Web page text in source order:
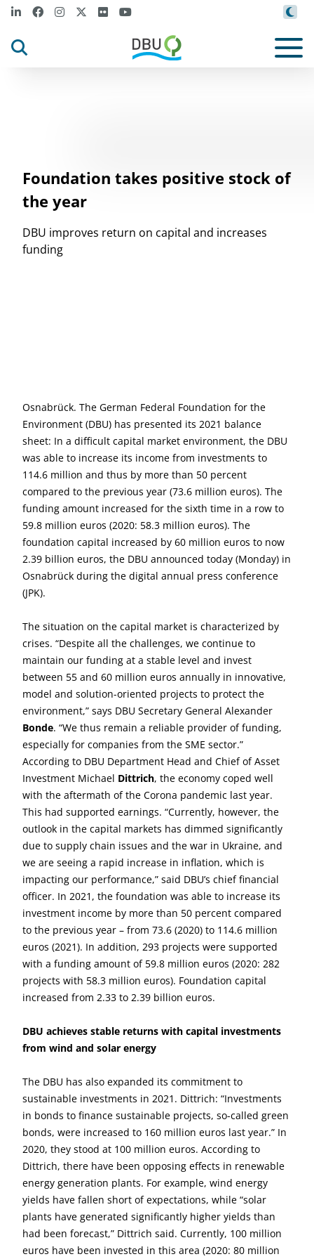
Foundation takes positive stock of
the year
DBU improves return on capital and increases
funding
Osnabrück. The German Federal Foundation for the
Environment (DBU) has presented its 2021 balance
sheet: In a difficult capital market environment, the DBU
was able to increase its income from investments to
114.6 million and thus by more than 50 percent
compared to the previous year (73.6 million euros). The
funding amount increased for the sixth time in a row to
59.8 million euros (2020: 58.3 million euros). The
foundation capital increased by 60 million euros to now
2.39 billion euros, the DBU announced today (Monday) in
Osnabrück during the digital annual press conference
(JPK).
The situation on the capital market is characterized by
crises. “Despite all the challenges, we continue to
maintain our funding at a stable level and invest
between 55 and 60 million euros annually in innovative,
model and solution-oriented projects to protect the
environment,” says DBU Secretary General Alexander
Bonde. “We thus remain a reliable provider of funding,
especially for companies from the SME sector.”
According to DBU Department Head and Chief of Asset
Investment Michael Dittrich, the economy coped well
with the aftermath of the Corona pandemic last year.
This had supported earnings. “Currently, however, the
outlook in the capital markets has dimmed significantly
due to supply chain issues and the war in Ukraine, and
we are seeing a rapid increase in inflation, which is
impacting our performance,” said DBU’s chief financial
officer. In 2021, the foundation was able to increase its
investment income by more than 50 percent compared
to the previous year – from 73.6 (2020) to 114.6 million
euros (2021). In addition, 293 projects were supported
with a funding amount of 59.8 million euros (2020: 282
projects with 58.3 million euros). Foundation capital
increased from 2.33 to 2.39 billion euros.
DBU achieves stable returns with capital investments
from wind and solar energy
The DBU has also expanded its commitment to
sustainable investments in 2021. Dittrich: “Investments
in bonds to finance sustainable projects, so-called green
bonds, were increased to 160 million euros last year.” In
2020, they stood at 100 million euros. According to
Dittrich, there have been opposing effects in renewable
energy generation plants. For example, wind energy
yields have fallen short of expectations, while “solar
plants have generated significantly higher yields than
had been forecast,” Dittrich said. Currently, 100 million
euros have been invested in this area (2020: 80 million